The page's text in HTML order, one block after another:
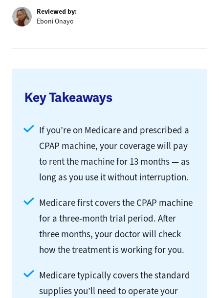
Reviewed by:
Eboni Onayo
Key Takeaways
If you’re on Medicare and prescribed a
CPAP machine, your coverage will pay
to rent the machine for 13 months — as
long as you use it without interruption.
Medicare first covers the CPAP machine
for a three-month trial period. After
three months, your doctor will check
how the treatment is working for you.
Medicare typically covers the standard
supplies you’ll need to operate your